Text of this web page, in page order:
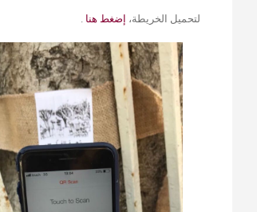
لتحميل الخريطة، إضغط هنا .